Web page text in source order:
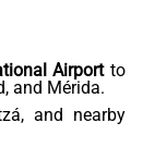
Airportto
and Mérida.
and nearby